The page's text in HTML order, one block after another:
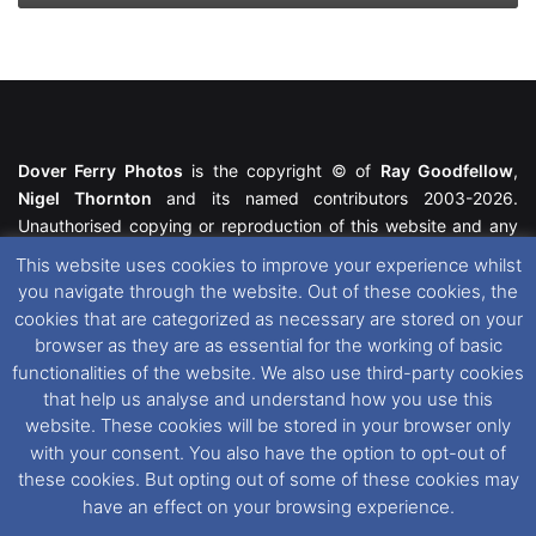
Dover Ferry Photos is the copyright © of Ray Goodfellow,
Nigel Thornton and its named contributors 2003-2026.
Unauthorised copying or reproduction of this website and any
featured within remain the property of their respective owners.
All rights reserved. For further information please see our
Website Disclaimer
This website uses cookies. If you wish to change your cookie
preferences, you can via our
Cookie Consent
options. For
further information in regards to cookies and privacy please see
our Cookieand Privacy Policies
This website uses cookies to improve your experience whilst
you navigate through the website. Out of these cookies, the
cookies that are categorized as necessary are stored on your
browser as they are as essential for the working of basic
functionalities of the website. We also use third-party cookies
that help us analyse and understand how you use this
website. These cookies will be stored in your browser only
with your consent. You also have the option to opt-out of
these cookies. But opting out of some of these cookies may
have an effect on your browsing experience.